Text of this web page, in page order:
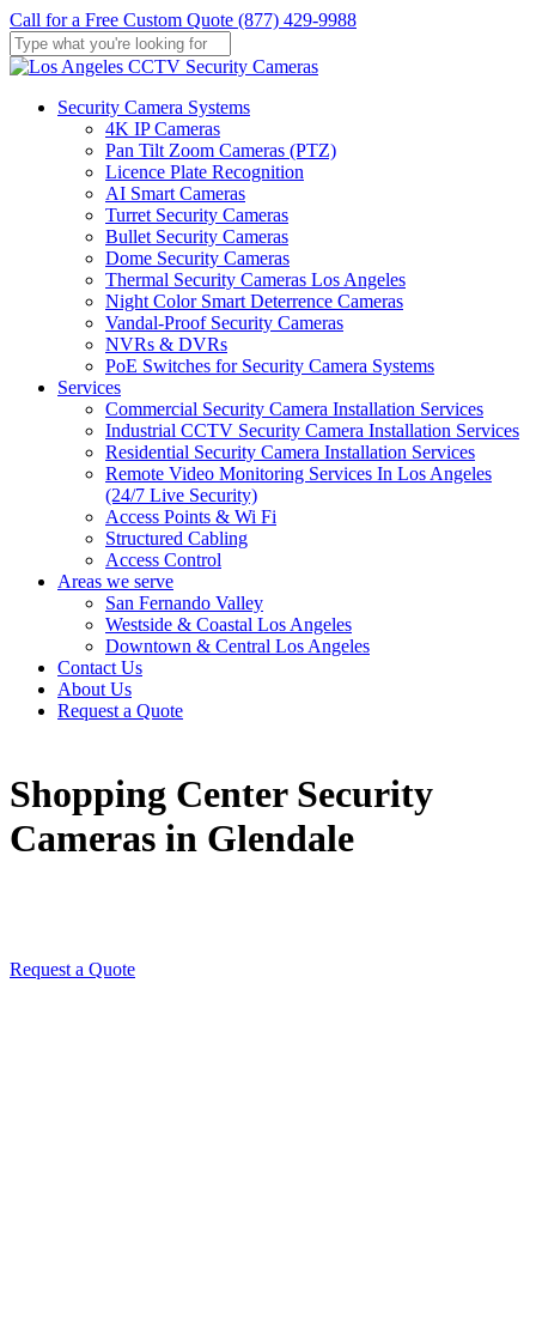
Skip
to
main
Call for a Free Custom Quote (877) 429-9988
Close
Menu
Security Camera Systems
4K IP Cameras
Pan Tilt Zoom Cameras (PTZ)
Licence Plate Recognition
AI Smart Cameras
Turret Security Cameras
Bullet Security Cameras
Dome Security Cameras
Thermal Security Cameras Los Angeles
Night Color Smart Deterrence Cameras
Vandal-Proof Security Cameras
NVRs & DVRs
PoE Switches for Security Camera Systems
Services
Commercial Security Camera Installation Services
Industrial CCTV Security Camera Installation Services
Residential Security Camera Installation Services
Remote Video Monitoring Services In Los Angeles
(24/7 Live Security)
Access Points & Wi Fi
Structured Cabling
Access Control
Areas we serve
San Fernando Valley
Westside & Coastal Los Angeles
Downtown & Central Los Angeles
Contact Us
About Us
Request a Quote
Shopping Center Security
Cameras in Glendale
Request a Quote